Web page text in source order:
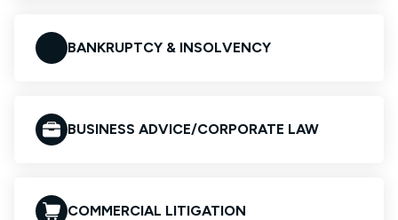
BANKRUPTCY & INSOLVENCY
BUSINESS ADVICE/CORPORATE LAW
COMMERCIAL LITIGATION